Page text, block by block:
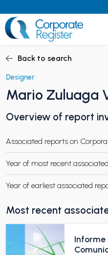
to
content
CHILD MENU
CHILD MENU
Back to search
Designer
Mario Zuluaga
Overview of report
Associated reports on
Year of most recent
Year of earliest associated
Most recent
Informe